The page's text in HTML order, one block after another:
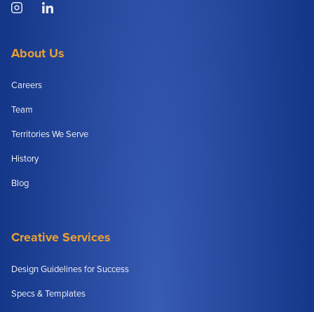
About Us
Careers
Team
Territories We Serve
History
Blog
Creative Services
Design Guidelines for Success
Specs & Templates